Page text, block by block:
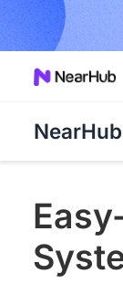
Now!